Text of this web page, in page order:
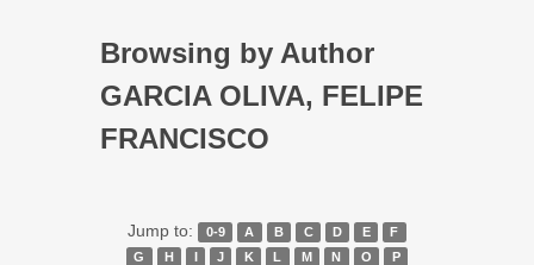
Browsing by Author
GARCIA OLIVA, FELIPE
FRANCISCO
Jump to: 0-9 A B C D E
F
G
H I J K L M N O
P